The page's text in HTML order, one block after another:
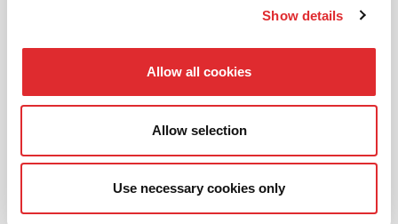
Show details
Allow all cookies
Allow selection
Use necessary cookies only
01
NEW TO RED? PICK AN
INTRODUCTORY OFFER
02